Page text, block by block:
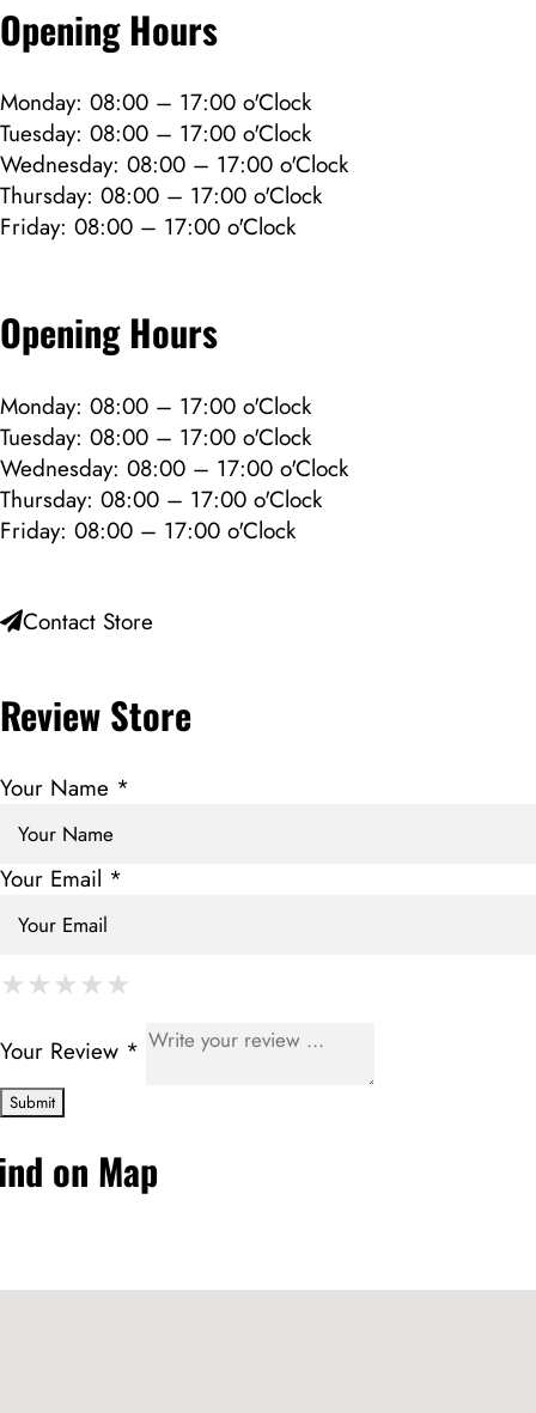
Opening Hours
Monday: 08:00 – 17:00 o'Clock
Tuesday: 08:00 – 17:00 o'Clock
Wednesday: 08:00 – 17:00 o'Clock
Thursday: 08:00 – 17:00 o'Clock
Friday: 08:00 – 17:00 o'Clock
Opening Hours
Monday: 08:00 – 17:00 o'Clock
Tuesday: 08:00 – 17:00 o'Clock
Wednesday: 08:00 – 17:00 o'Clock
Thursday: 08:00 – 17:00 o'Clock
Friday: 08:00 – 17:00 o'Clock
Contact Store
Review Store
Your Name *
Your Email *
★
★★
★★★
★★★★
★★★★★
Your Review *
on Map